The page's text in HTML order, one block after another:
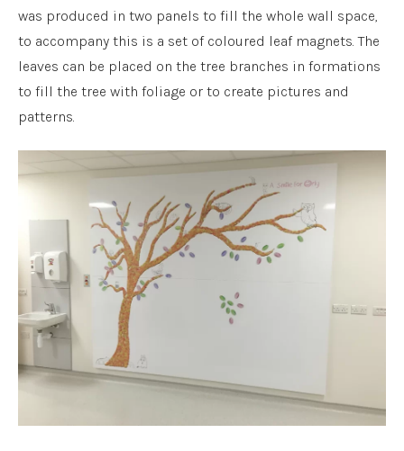
was produced in two panels to fill the whole wall space,
to accompany this is a set of coloured leaf magnets. The
leaves can be placed on the tree branches in formations
to fill the tree with foliage or to create pictures and
patterns.